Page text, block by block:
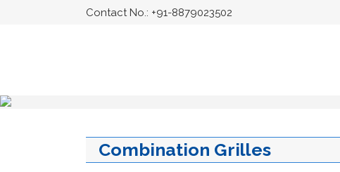
Contact No.: +91-8879023502
Combination Grilles